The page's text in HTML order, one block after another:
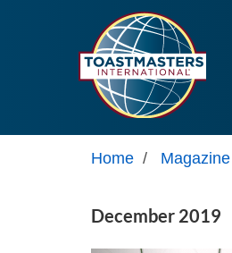
Home / Magazine
December 2019